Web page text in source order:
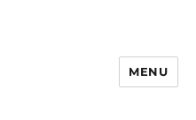
MENU